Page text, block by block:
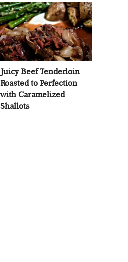
Juicy Beef Tenderloin
Roasted to Perfection
with Caramelized
Shallots